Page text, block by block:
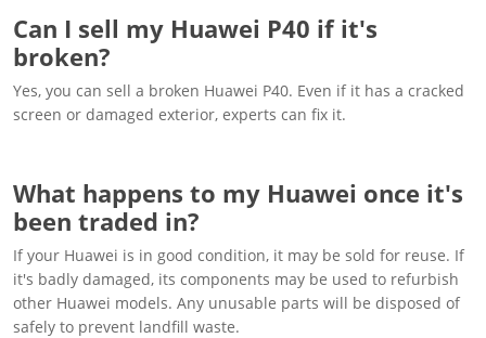
Can I sell my Huawei P40 if it's
broken?
Yes, you can sell a broken Huawei P40. Even if it has a cracked
screen or damaged exterior, experts can fix it.
What happens to my Huawei once it's
been traded in?
If your Huawei is in good condition, it may be sold for reuse. If
it's badly damaged, its components may be used to refurbish
other Huawei models. Any unusable parts will be disposed of
safely to prevent landfill waste.